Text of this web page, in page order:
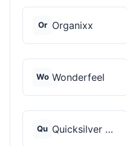
Or Organixx
Wo Wonderfeel
Qu Quicksilver Scientif...